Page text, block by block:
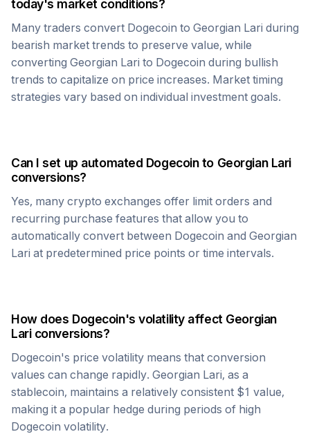
today's market conditions?
Many traders convert Dogecoin to Georgian Lari during
bearish market trends to preserve value, while
converting Georgian Lari to Dogecoin during bullish
trends to capitalize on price increases. Market timing
strategies vary based on individual investment goals.
Can I set up automated Dogecointo Georgian Lari
conversions?
Yes, many crypto exchanges offer limit orders and
recurring purchase features that allow you to
automatically convert between Dogecoin and Georgian
Lari at predetermined price points or time intervals.
How does Dogecoin's volatility affect Georgian
Lariconversions?
Dogecoin's price volatility means that conversion
values can change rapidly. Georgian Lari, as a
stablecoin, maintains a relatively consistent $1 value,
making it a popular hedge during periods of high
Dogecoin volatility.